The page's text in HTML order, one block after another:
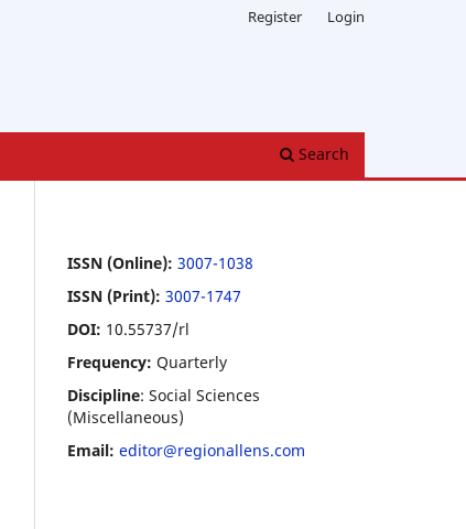
Search
Register Login
ISSN (Online): 3007-1038
ISSN (Print): 3007-1747
DOI: 10.55737/rl
Frequency: Quarterly
Discipline: Social Sciences
(Miscellaneous)
Email: editor@regionallens.com